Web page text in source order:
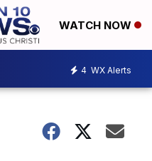
WATCH NOW
4 WX Alerts